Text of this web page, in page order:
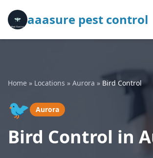
aaasure pest control
Home » Locations » Aurora » Bird Control
🐦 Aurora
Bird Control in